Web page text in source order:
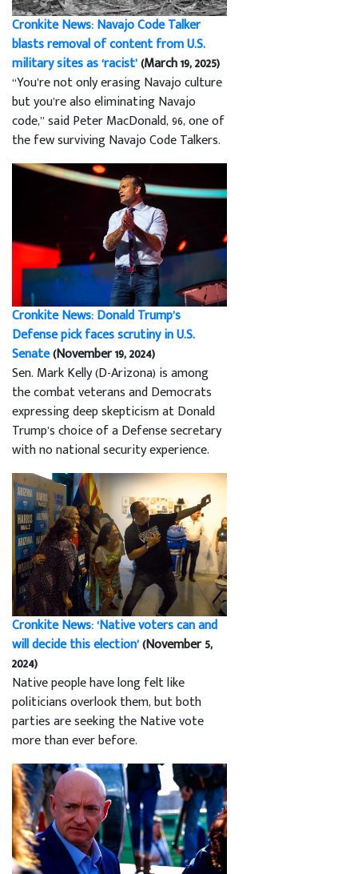
Cronkite News: Navajo Code Talker
blasts removal of content from U.S.
military sites as ‘racist’(March 19, 2025)
“You’re not only erasing Navajo culture
but you’re also eliminating Navajo
code,” said Peter MacDonald, 96, one of
the few surviving Navajo Code Talkers.
Cronkite News: Donald Trump’s
Defense pick faces scrutiny in U.S.
Senate(November 19, 2024)
Sen. Mark Kelly (D-Arizona) is among
the combat veterans and Democrats
expressing deep skepticism at Donald
Trump’s choice of a Defense secretary
with no national security experience.
Cronkite News: ‘Native voters can and
will decide this election’(November 5,
2024)
Native people have long felt like
politicians overlook them, but both
parties are seeking the Native vote
more than ever before.